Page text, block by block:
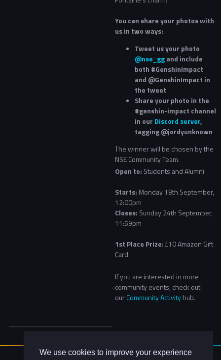
We use cookies to improve your experience
You can share your photos with
us in two ways:
Tweet us your photo
@nse_ggand include
both #GenshinImpact
and @GenshinImpact in
the tweet
Share your photo in the
#genshin-impact channel
in our Discord server,
tagging @jordyunknown
The winner will be chosen by the
NSE Community Team.
Open to: Students and Alumni
Starts: Monday 18th September,
12:00pm
Closes: Sunday 24th September,
11:59pm
1st Place Prize: £10 Amazon Gift
Card
If you are interested in more
community events, check out
ourCommunity Activityhub.
About Us